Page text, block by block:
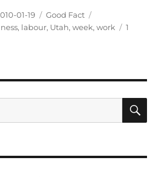
01-19 Categories
Good Fact
, labour, Utah,week,work
1